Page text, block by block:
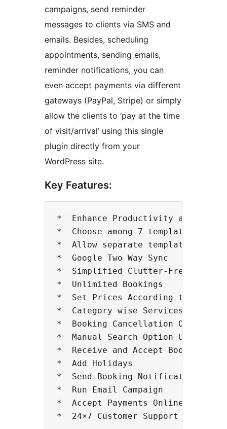
campaigns, send reminder
messages to clients via SMS and
emails. Besides, scheduling
appointments, sending emails,
reminder notifications, you can
even accept payments via different
gateways (PayPal, Stripe) or simply
allow the clients to ‘pay at the time
of visit/arrival’ using this single
plugin directly from your
WordPress site.
Key Features:
*  Enhance Productivity and
*  Choose among 7 templates
*  Allow separate template for
*  Google Two Way Sync
*  Simplified Clutter-Free Design
*  Unlimited Bookings
*  Set Prices According to
*  Category wise Services Sorting
*  Booking Cancellation Option
*  Manual Search Option Using
*  Receive and Accept Bookings
*  Add Holidays
*  Send Booking Notifications to
*  Run Email Campaign
*  Accept Payments Online/Offline